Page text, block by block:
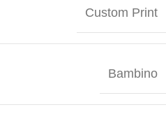
Custom Print
Bambino